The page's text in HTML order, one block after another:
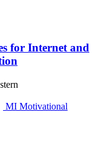
for Internet and
MI Motivational